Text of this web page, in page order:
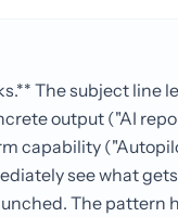
The subject line
output ("AI
capability
see what
The pattern